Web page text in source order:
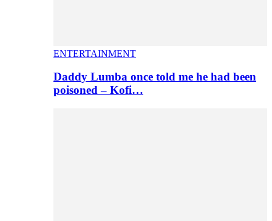
ENTERTAINMENT
Daddy Lumba once told me he had been
poisoned – Kofi…